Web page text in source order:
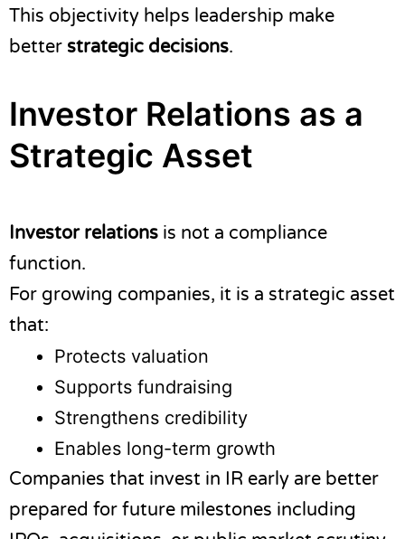
This objectivity helps leadership make
better strategic decisions.
Investor Relations as a
Strategic Asset
Investor relations is not a compliance
function.
For growing companies, it is a strategic asset
that:
Protects valuation
Supports fundraising
Strengthens credibility
Enables long-term growth
Companies that invest in IR early are better
prepared for future milestones including